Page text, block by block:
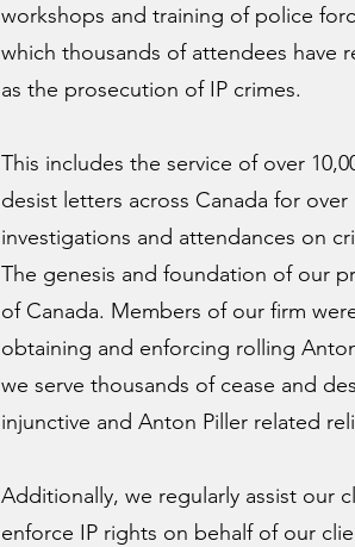
workshops and training of police
which thousands of attendees have
as the prosecution of IP crimes.
This includes the service of over
desist letters across Canada for
investigations and attendances on
The genesis and foundation of our
of Canada. Members of our firm
obtaining and enforcing rolling
we serve thousands of cease and
injunctive and Anton Piller related
Additionally, we regularly assist our
enforce IP rights on behalf of our